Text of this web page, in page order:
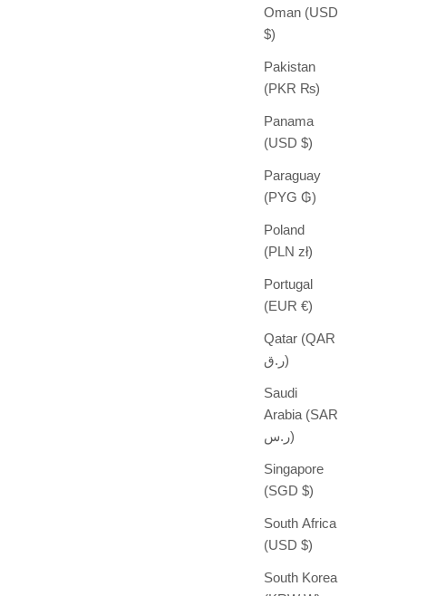
Oman (USD
$)
Pakistan
(PKR ₨)
Panama
(USD $)
Paraguay
(PYG ₲)
Poland
(PLN zł)
Portugal
(EUR €)
Qatar (QAR
ر.ق)
Saudi
Arabia (SAR
ر.س)
Singapore
(SGD $)
South Africa
(USD $)
South Korea